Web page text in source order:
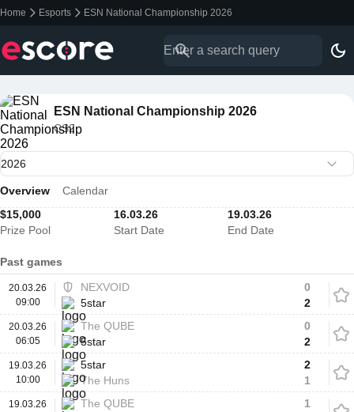
Home Esports ESN National Championship 2026
ESN National Championship 2026
CS2
Overview
Calendar
$15,000
Prize Pool
16.03.26
Start Date
19.03.26
End Date
Past games
20.03.26
09:00
NEXVOID
5star
0
2
20.03.26
06:05
The QUBE
5star
0
2
19.03.26
10:00
5star
The Huns
2
1
19.03.26
The QUBE
1